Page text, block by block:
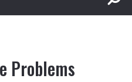
Problems